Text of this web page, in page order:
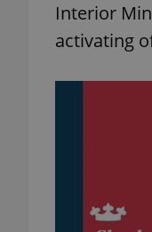
Interior
activating